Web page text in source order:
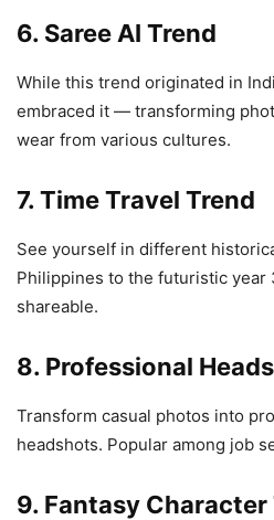
6. Saree AI Trend
While this trend originated in
embraced it — transforming
wear from various cultures.
7. Time Travel Trend
See yourself in different
Philippines to the futuristic year
shareable.
8. Professional
Transform casual photos into
headshots. Popular among job
9. Fantasy Character